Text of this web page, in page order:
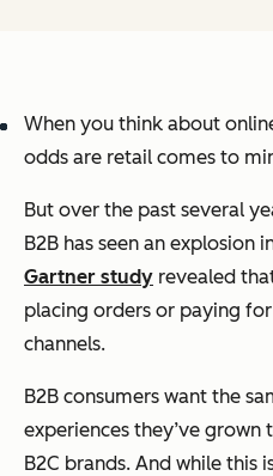
When you think about
odds are retail comes to
But over the past several
B2B has seen an explosion
Gartner study revealed
placing orders or paying
channels.
B2B consumers want the
experiences they’ve
B2C brands. And while this